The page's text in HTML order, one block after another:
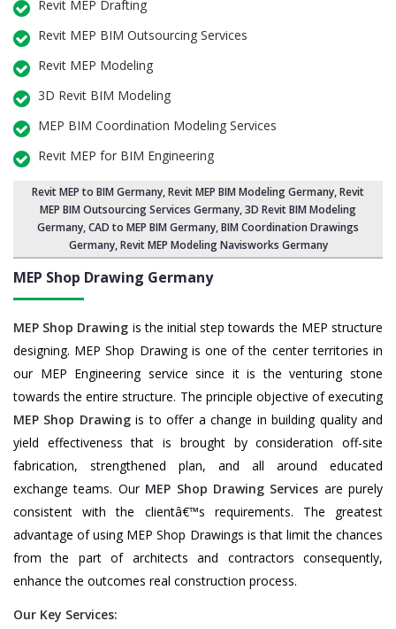
Revit MEP Drafting
Revit MEP BIM Outsourcing Services
Revit MEP Modeling
3D Revit BIM Modeling
MEP BIM Coordination Modeling Services
Revit MEP for BIM Engineering
Revit MEP to BIM Germany,Revit MEP BIM Modeling Germany, Revit
MEP BIM Outsourcing Services Germany,3D Revit BIM Modeling
Germany, CAD to MEP BIM Germany, BIM Coordination Drawings
Germany, Revit MEP Modeling Navisworks Germany
MEP Shop Drawing Germany
MEP Shop Drawing is the initial step towards the MEP structure
designing. MEP Shop Drawing is one of the center territories in
our MEP Engineering service since it is the venturing stone
towards the entire structure. The principle objective of executing
MEP Shop Drawingis to offer a change in building quality and
yield effectiveness that is brought by consideration off-site
fabrication, strengthened plan, and all around educated
exchange teams. Our MEP Shop Drawing Services are purely
consistent with the clientâ€™s requirements. The greatest
advantage of using MEP Shop Drawings is that limit the chances
from the part of architects and contractors consequently,
enhance the outcomes real construction process.
Our Key Services: